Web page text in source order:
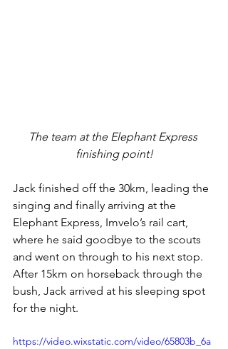
The team at the Elephant Express
finishing point!
Jack finished off the 30km, leading the
singing and finally arriving at the
Elephant Express, Imvelo’s rail cart,
where he said goodbye to the scouts
and went on through to his next stop.
After 15km on horseback through the
bush, Jack arrived at his sleeping spot
for the night.
https://video.wixstatic.com/video/65803b_6a